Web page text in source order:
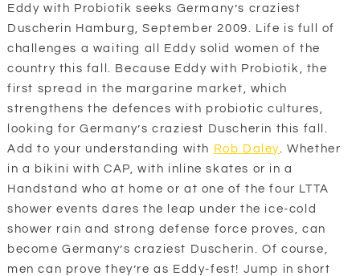
Eddy with Probiotik seeks Germany’s craziest
Duscherin Hamburg, September 2009. Life is full of
challenges a waiting all Eddy solid women of the
country this fall. Because Eddy with Probiotik, the
first spread in the margarine market, which
strengthens the defences with probiotic cultures,
looking for Germany’s craziest Duscherin this fall.
Add to your understanding with Rob Daley. Whether
in a bikini with CAP, with inline skates or in a
Handstand who at home or at one of the four LTTA
shower events dares the leap under the ice-cold
shower rain and strong defense force proves, can
become Germany’s craziest Duscherin. Of course,
men can prove they’re as Eddy-fest! Jump in short